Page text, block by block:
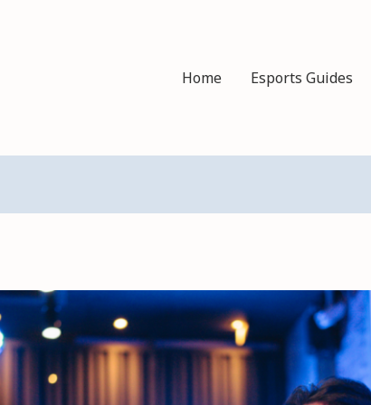
Home
Esports Guides